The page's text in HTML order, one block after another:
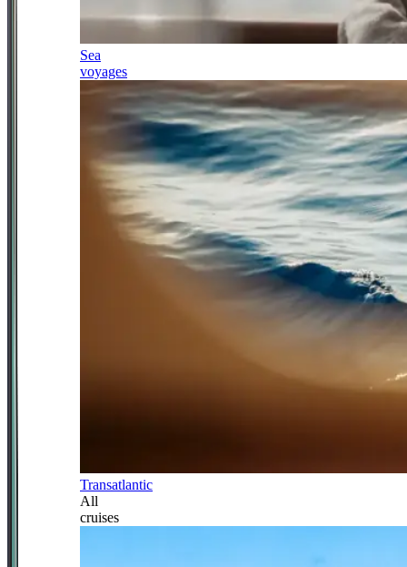
Sea
voyages
Transatlantic
All
cruises